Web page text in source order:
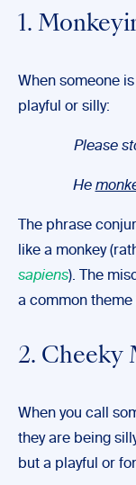
1.
When someone
playful or silly:
Please
He
The phrase
like a monkey
sapiens). The
a common theme
2. Cheeky
When you call
they are being
but a playful or